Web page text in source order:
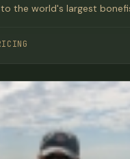
the world's largest